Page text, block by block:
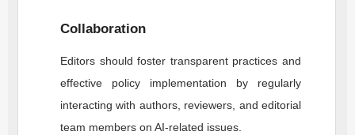
Collaboration
Editors should foster transparent practices and
effective policy implementation by regularly
interacting with authors, reviewers, and editorial
team members on AI-related issues.